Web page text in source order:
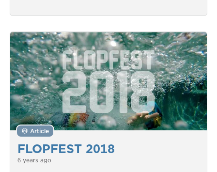
FLOPFEST 2018
Article
6 years ago